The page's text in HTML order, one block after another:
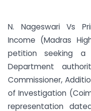
N. Nageswari Vs
Income (Madras
petition seeking
Department
Commissioner,
of Investigation
representation